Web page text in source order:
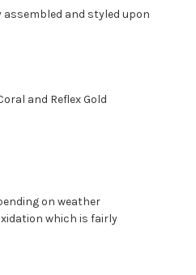
and styled upon
and Reflex Gold
on weather
which is fairly